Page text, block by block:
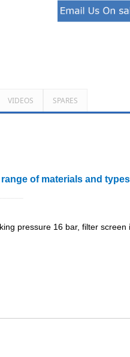
VIDEOS SPARES
of materials and
pressure 16 bar, filter screen